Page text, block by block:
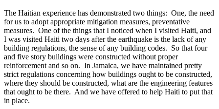
The Haitian experience has demonstrated two things: One, the need
for us to adopt appropriate mitigation measures, preventative
measures. One of the things that I noticed when I visited Haiti, and
I was visited Haiti two days after the earthquake is the lack of any
building regulations, the sense of any building codes. So that four
and five story buildings were constructed without proper
reinforcement and so on. In Jamaica, we have maintained pretty
strict regulations concerning how buildings ought to be constructed,
where they should be constructed, what are the engineering features
that ought to be there. And we have offered to help Haiti to put that
in place.